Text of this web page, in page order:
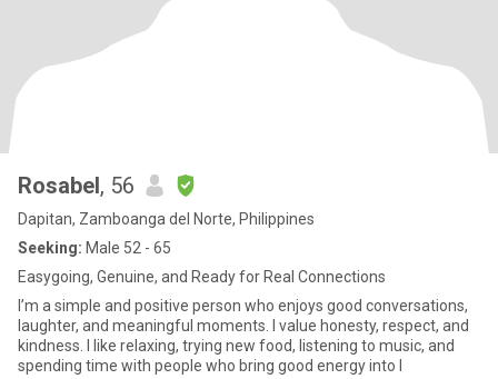
Rosabel, 56
Dapitan, Zamboanga del Norte, Philippines
Seeking: Male 52 - 65
Easygoing, Genuine, and Ready for Real Connections
I’m a simple and positive person who enjoys good conversations,
laughter, and meaningful moments. I value honesty, respect, and
kindness. I like relaxing, trying new food, listening to music, and
spending time with people who bring good energy into l